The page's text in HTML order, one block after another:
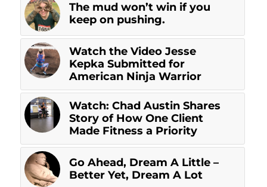
The mud won’t win if you
keep on pushing.
Watch the Video Jesse
Kepka Submitted for
American Ninja Warrior
Watch: Chad Austin Shares
Story of How One Client
Made Fitness a Priority
Go Ahead, Dream A Little –
Better Yet, Dream A Lot